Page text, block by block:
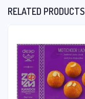
RELATED PRODUCTS